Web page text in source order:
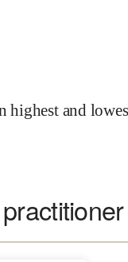
highest and